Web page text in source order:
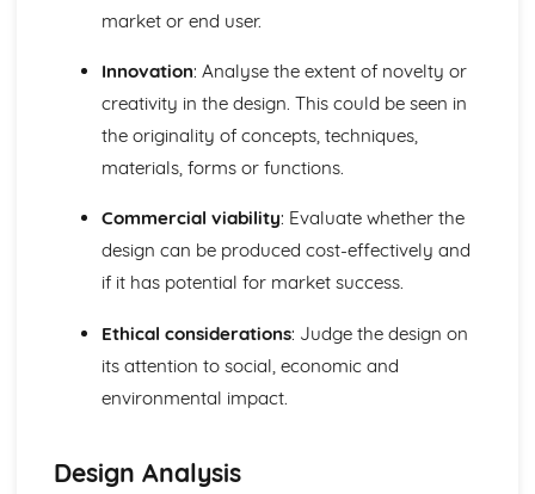
Textile Industry and Market Influences
Marketing, promotion, and branding of textile products
Social, ethical, and environmental issues related to the
textile industry
The impact of the global market on the textile industry,
including trade and sourcing
Market influences, including consumer needs, demand,
The structure of the textile industry, including production,
distribution, and retail
market or end user.
Innovation: Analyse the extent of novelty or
creativity in the design. This could be seen in
the originality of concepts, techniques,
materials, forms or functions.
Commercial viability: Evaluate whether the
design can be produced cost-effectively and
if it has potential for market success.
Ethical considerations: Judge the design on
its attention to social, economic and
environmental impact.
Design Analysis